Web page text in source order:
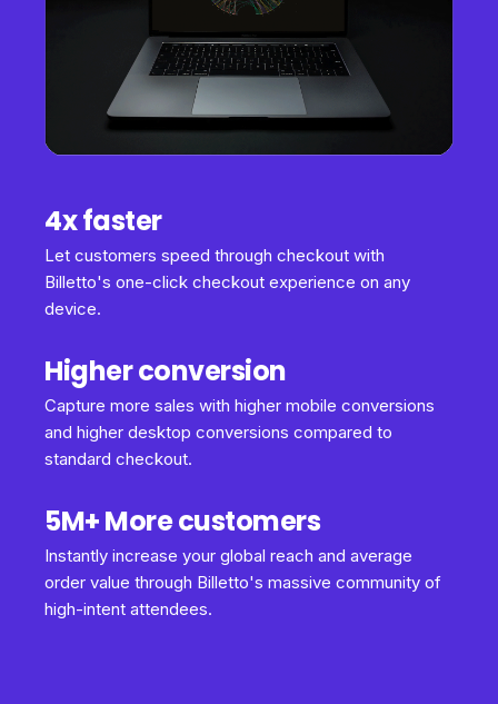
4x faster
Let customers speed through checkout with
Billetto's one-click checkout experience on any
device.
Higher conversion
Capture more sales with higher mobile conversions
and higher desktop conversions compared to
standard checkout.
5M+ More customers
Instantly increase your global reach and average
order value through Billetto's massive community of
high-intent attendees.